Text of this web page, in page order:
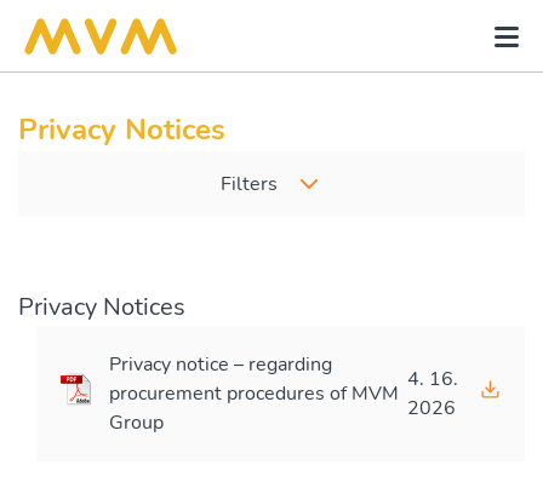
Privacy Notices
Filters
Privacy Notices
Privacy notice – regarding
procurement procedures of MVM
Group
4. 16.
2026